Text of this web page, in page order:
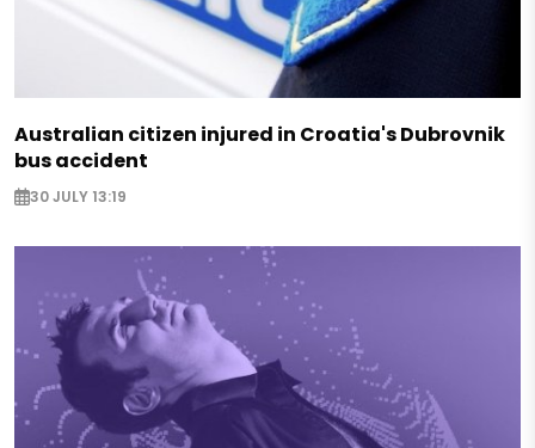
Australian citizen injured in Croatia's Dubrovnik
bus accident
30 JULY 13:19